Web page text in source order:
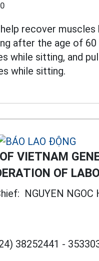
recover
after the age of 60
while sitting, and
while sitting.
VIETNAM
OF
NGUYEN NGOC
38252441 -